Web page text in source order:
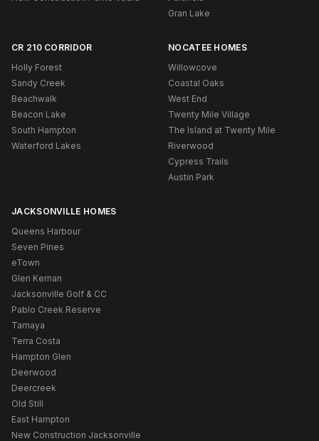
Gran Lake
CR 210 CORRIDOR
Holly Forest
Sandy Creek
Beachwalk
Beacon Lake
South Hampton
Waterford Lakes
NOCATEE HOMES
Willowcove
Coastal Oaks
West End
Twenty Mile Village
The Island at Twenty Mile
Riverwood
Cypress Trails
Austin Park
JACKSONVILLE HOMES
Queens Harbour
Seven Pines
eTown
Glen Kernan
Jacksonville Golf & CC
Pablo Creek Reserve
Tamaya
Terra Costa
Hampton Glen
Deerwood
Deercreek
Old Still
East Hampton
New Construction Jacksonville